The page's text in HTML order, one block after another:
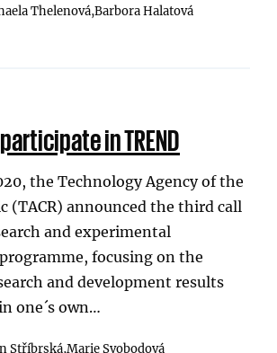
Thelenová,Barbora Halatová
in TREND
the Technology Agency of the
(TACR) announced the third call
and experimental
focusing on the
and development results
one´s own…
Stříbrská,Marie Svobodová